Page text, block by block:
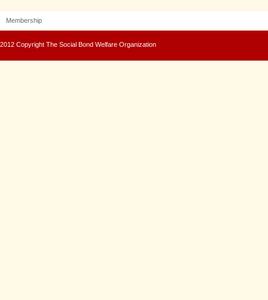
Membership
2012 Copyright The Social Bond Welfare Organization